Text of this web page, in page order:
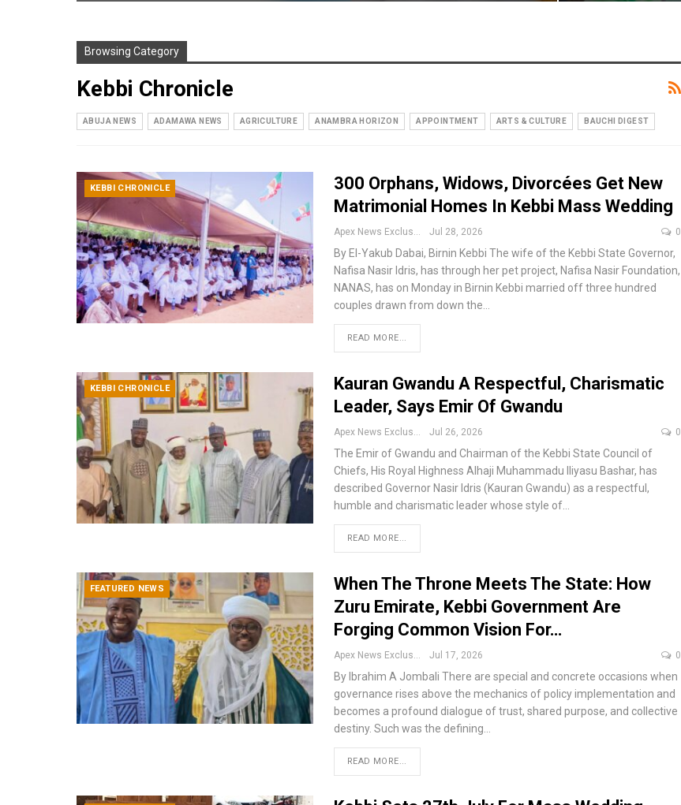
Browsing Category
Kebbi Chronicle
ABUJA NEWS ADAMAWA NEWS AGRICULTURE ANAMBRA HORIZON APPOINTMENT ARTS & CULTURE BAUCHI DIGEST
KEBBI CHRONICLE
300 Orphans, Widows, Divorcées Get New
Matrimonial Homes In Kebbi Mass Wedding
Apex News Exclusive Jul 28, 2026 0
By El-Yakub Dabai, Birnin Kebbi The wife of the Kebbi State Governor,
Nafisa Nasir Idris, has through her pet project, Nafisa Nasir Foundation,
NANAS, has on Monday in Birnin Kebbi married off three hundred
couples drawn from down the
READ MORE...
KEBBI CHRONICLE
Kauran Gwandu A Respectful, Charismatic
Leader, Says Emir Of Gwandu
Apex News Exclusive Jul 26, 2026 0
The Emir of Gwandu and Chairman of the Kebbi State Council of
Chiefs, His Royal Highness Alhaji Muhammadu Iliyasu Bashar, has
described Governor Nasir Idris (Kauran Gwandu) as a respectful,
humble and charismatic leader whose style of
READ MORE...
FEATURED NEWS
When The Throne Meets The State: How
Zuru Emirate, Kebbi Government Are
Forging Common Vision For…
Apex News Exclusive Jul 17, 2026 0
By Ibrahim A Jombali There are special and concrete occasions when
governance rises above the mechanics of policy implementation and
becomes a profound dialogue of trust, shared purpose, and collective
destiny. Such was the defining
READ MORE...